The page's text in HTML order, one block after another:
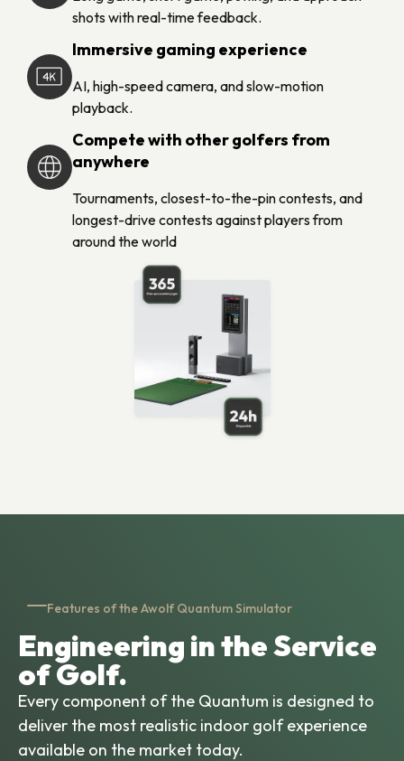
shots with real-time feedback.
Immersive gaming experience
AI, high-speed camera, and slow-motion
playback.
Compete with other golfers from
anywhere
Tournaments, closest-to-the-pin contests, and
longest-drive contests against players from
around the world
Features of the Awolf Quantum Simulator
Engineering in the Service
of Golf.
Every component of the Quantum is designed to
deliver the most realistic indoor golf experience
available on the market today.